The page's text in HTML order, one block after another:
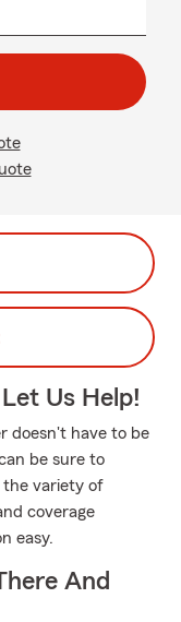
Us Help!
doesn't have to be
be sure to
the variety of
coverage
easy.
And